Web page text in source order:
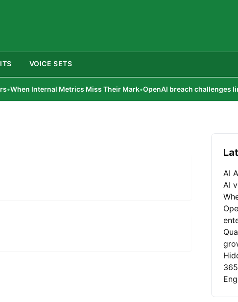
VOICE SETS
Internal Metrics Miss Their Mark•OpenAI breach challenges
AI
AI